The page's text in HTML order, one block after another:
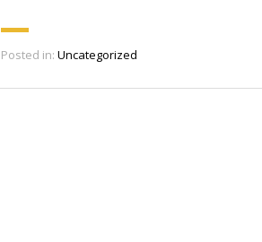
Posted in: Uncategorized